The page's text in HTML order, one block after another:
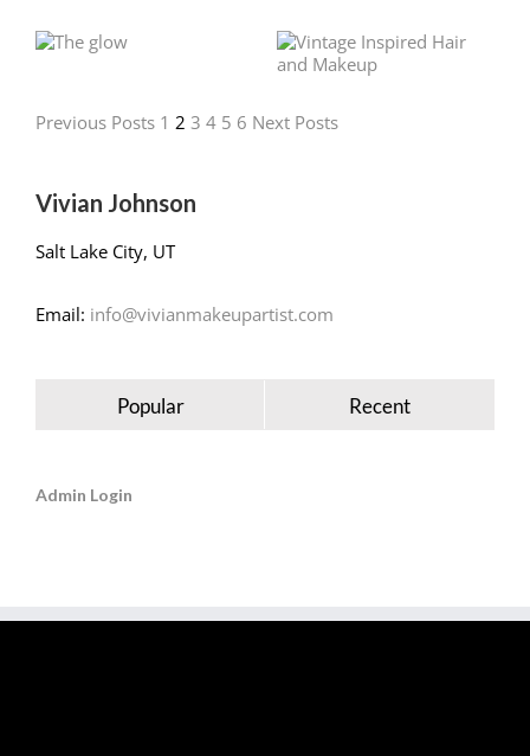
Previous Posts 1 2 3 4 5 6 Next Posts
Vivian Johnson
Salt Lake City, UT
Email: info@vivianmakeupartist.com
Popular Recent
Admin Login